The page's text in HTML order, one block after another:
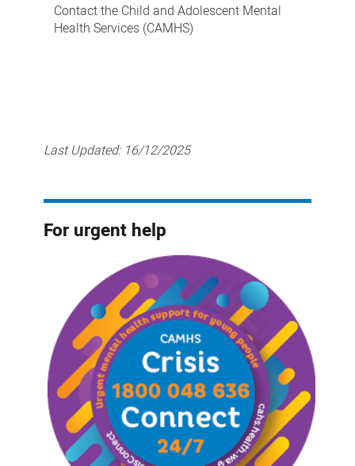
Contact the Child and Adolescent Mental
Health Services (CAMHS)
Last Updated: 16/12/2025
For urgent help